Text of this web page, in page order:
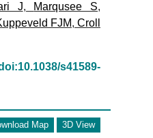
J, Marqusee S,
FJM, Croll
s41589-
Map 3D View